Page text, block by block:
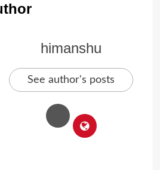
himanshu
See author's posts